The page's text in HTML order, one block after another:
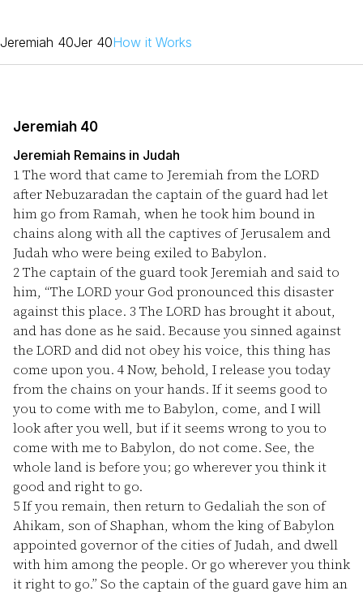
Jeremiah 40Jer 40How it Works
Jeremiah 40
Jeremiah Remains in Judah
1The word that came to Jeremiah from the LORD
after Nebuzaradan the captain of the guard had let
him go from Ramah, when he took him bound in
chains along with all the captives of Jerusalem and
Judah who were being exiled to Babylon.
2The captain of the guard took Jeremiah and said to
him, “The LORD your God pronounced this disaster
against this place. 3 The LORD has brought it about,
and has done as he said. Because you sinned against
the LORD and did not obey his voice, this thing has
come upon you. 4Now, behold, I release you today
from the chains on your hands. If it seems good to
you to come with me to Babylon, come, and I will
look after you well, but if it seems wrong to you to
come with me to Babylon, do not come. See, the
whole land is before you; go wherever you think it
good and right to go.
5If you remain, then return to Gedaliah the son of
Ahikam, son of Shaphan, whom the king of Babylon
appointed governor of the cities of Judah, and dwell
with him among the people. Or go wherever you think
it right to go.” So the captain of the guard gave him an